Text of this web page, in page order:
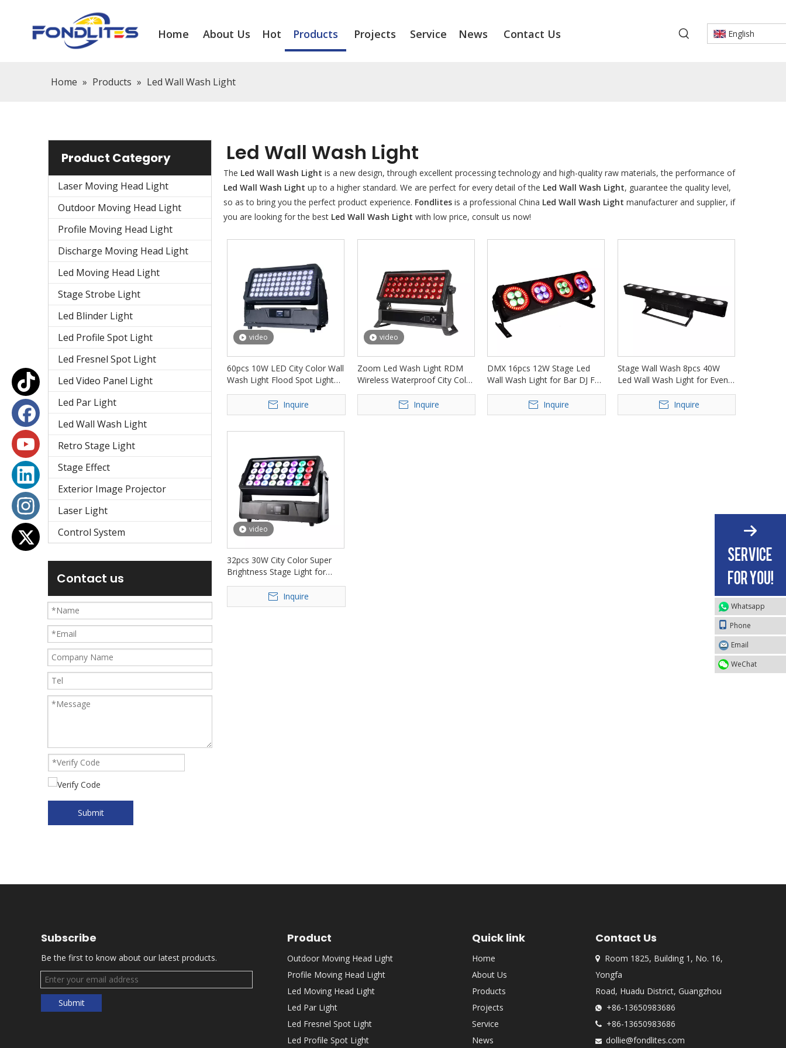
Home About Us Hot Products Projects Service News Contact Us English
Home » Products » Led Wall Wash Light
Product Category
Laser Moving Head Light
Outdoor Moving Head Light
Profile Moving Head Light
Discharge Moving Head Light
Led Moving Head Light
Stage Strobe Light
Led Blinder Light
Led Profile Spot Light
Led Fresnel Spot Light
Led Video Panel Light
Led Par Light
Led Wall Wash Light
Retro Stage Light
Stage Effect
Exterior Image Projector
Laser Light
Control System
Contact us
Submit
Led Wall Wash Light
The Led Wall Wash Light is a new design, through excellent processing technology and high-quality raw materials, the performance of
Led Wall Wash Light up to a higher standard. We are perfect for every detail of the Led Wall Wash Light, guarantee the quality level,
so as to bring you the perfect product experience. Fondlites is a professional China Led Wall Wash Light manufacturer and supplier, if
you are looking for the best Led Wall Wash Light with low price, consult us now!
video
60pcs 10W LED City Color Wall
Wash Light Flood Spot Light
Inquire
video
Zoom Led Wash Light RDM
Wireless Waterproof City Color
Inquire
DMX 16pcs 12W Stage Led
Wall Wash Light for Bar DJ FD-
Inquire
Stage Wall Wash 8pcs 40W
Led Wall Wash Light for Event
Inquire
video
32pcs 30W City Color Super
Brightness Stage Light for
Inquire
Subscribe
Be the first to know about our latest products.
Submit
Whatsapp
Phone
Email
WeChat
Product
Outdoor Moving Head Light
Profile Moving Head Light
Led Moving Head Light
Led Par Light
Led Fresnel Spot Light
Led Profile Spot Light
Quick link
Home
About Us
Products
Projects
Service
News
Contact Us
Room 1825, Building 1, No. 16,
Yongfa
Road, Huadu District, Guangzhou
+86-13650983686
+86-13650983686
 dollie@fondlites.com